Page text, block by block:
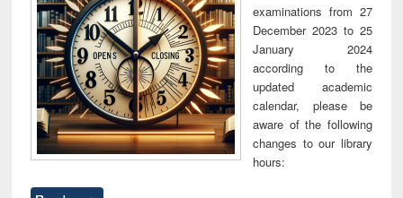
examinations from 27
December 2023 to 25
January 2024
according to the
updated academic
calendar, please be
aware of the following
changes to our library
hours: